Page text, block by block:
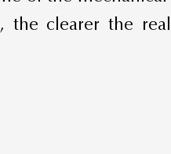
the clearer the